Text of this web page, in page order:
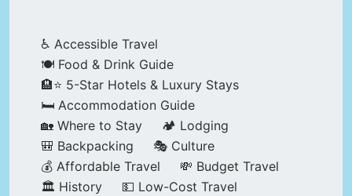
♿ Accessible Travel
🍽️ Food & Drink Guide
🏨⭐ 5-Star Hotels & Luxury Stays
🛏️ Accommodation Guide
🏡 Where to Stay
🏕️ Lodging
🎒 Backpacking
🎭 Culture
💰 Affordable Travel
💸 Budget Travel
🏛️ History
💵 Low-Cost Travel